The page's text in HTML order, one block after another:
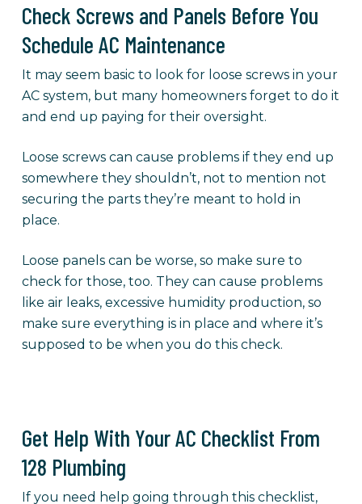
Check Screws and Panels Before You
Schedule AC Maintenance
It may seem basic to look for loose screws in your
AC system, but many homeowners forget to do it
and end up paying for their oversight.
Loose screws can cause problems if they end up
somewhere they shouldn’t, not to mention not
securing the parts they’re meant to hold in
place.
Loose panels can be worse, so make sure to
check for those, too. They can cause problems
like air leaks, excessive humidity production, so
make sure everything is in place and where it’s
supposed to be when you do this check.
Get Help With Your AC Checklist From
128 Plumbing
If you need help going through this checklist,